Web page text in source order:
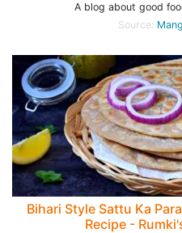
A blog about good
Source:
Bihari Style Sattu Ka
Recipe -